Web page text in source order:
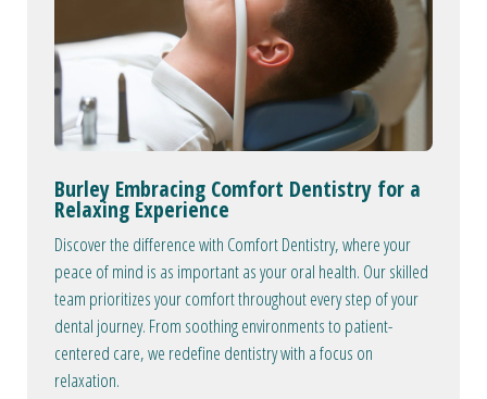
Burley Embracing Comfort Dentistry for a
Relaxing Experience
Discover the difference with Comfort Dentistry, where your
peace of mind is as important as your oral health. Our skilled
team prioritizes your comfort throughout every step of your
dental journey. From soothing environments to patient-
centered care, we redefine dentistry with a focus on
relaxation.